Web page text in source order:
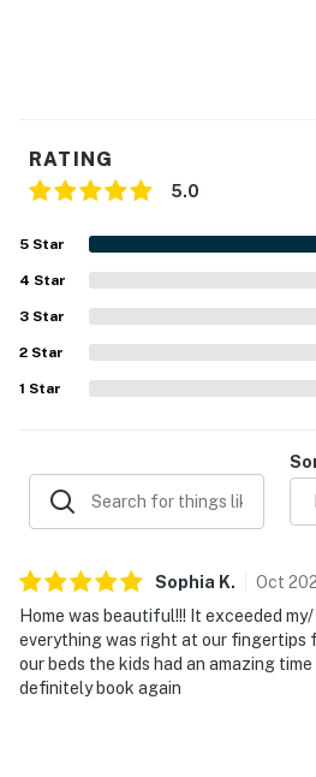
RATING
5.0
5 Star
4 Star
3 Star
2 Star
1 Star
Sophia K. Oct
Home was beautiful!!! It exceeded
everything was right at our fingertips
our beds the kids had an amazing
definitely book again